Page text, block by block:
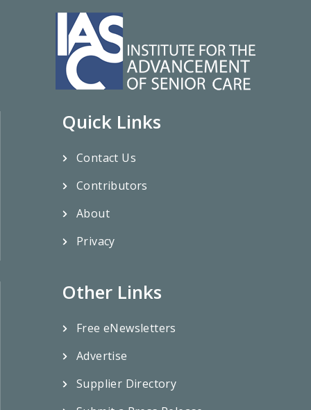
Quick Links
Contact Us
Contributors
About
Privacy
Other Links
Free eNewsletters
Advertise
Supplier Directory